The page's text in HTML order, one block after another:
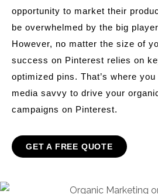
opportunity to market their
be overwhelmed by the big
However, no matter the size of
success on Pinterest relies on
optimized pins. That’s where
media savvy to drive your
campaigns on Pinterest.
GET A FREE QUOTE